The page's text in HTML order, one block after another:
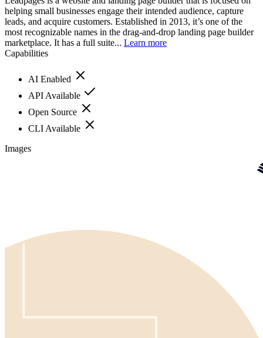
helping small businesses engage their intended audience, capture
leads, and acquire customers. Established in 2013, it’s one of the
most recognizable names in the drag-and-drop landing page builder
marketplace. It has a full suite... Learn more
Capabilities
AI Enabled
API Available
Open Source
CLI Available
Images